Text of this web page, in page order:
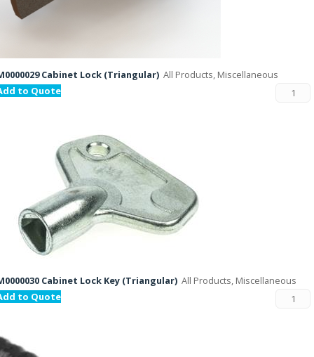
Cabinet Lock (Triangular) All Products, Miscellaneous
to Quote
Cabinet Lock Key (Triangular) All Products, Miscellaneous
to Quote